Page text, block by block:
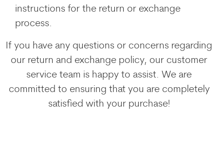
instructions for the return or exchange
process.
If you have any questions or concerns regarding
our return and exchange policy, our customer
service team is happy to assist. We are
committed to ensuring that you are completely
satisfied with your purchase!